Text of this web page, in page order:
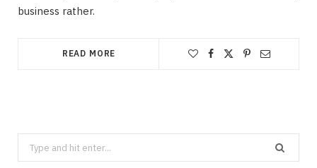
business rather.
READ MORE
Search
for: